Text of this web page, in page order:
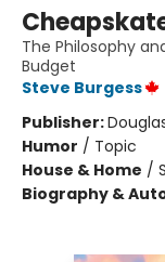
The Philosophy
Budget
Steve Burgess
Publisher:
Humor / Topic
House & Home /
Biography &